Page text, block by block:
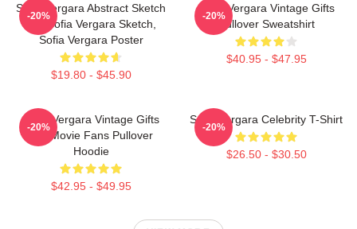
Sofia Vergara Abstract Sketch
Art, Sofia Vergara Sketch,
Sofia Vergara Poster
$19.80 - $45.90
-20%
Sofia Vergara Vintage Gifts
Pullover Sweatshirt
$40.95 - $47.95
-20%
Sofia Vergara Vintage Gifts
For Movie Fans Pullover
Hoodie
$42.95 - $49.95
-20%
Sofia Vergara Celebrity T-Shirt
$26.50 - $30.50
-20%